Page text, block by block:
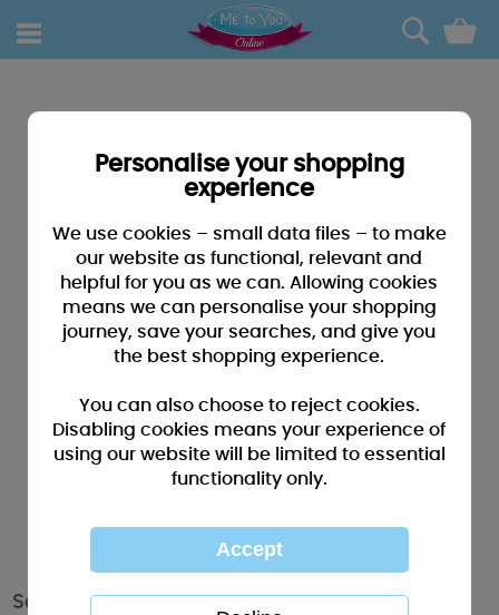
0
Season To Sparkle Me to You Bear Christmas
Personalise your shopping
experience
We use cookies – small data files – to make
our website as functional, relevant and
helpful for you as we can. Allowing cookies
means we can personalise your shopping
journey, save your searches, and give you
the best shopping experience.
You can also choose to reject cookies.
Disabling cookies means your experience of
using our website will be limited to essential
functionality only.